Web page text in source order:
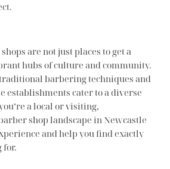
are not just places to get a
hubs of culture and community.
barbering techniques and
establishments cater to a diverse
a local or visiting,
shop landscape in Newcastle
and help you find exactly
for.